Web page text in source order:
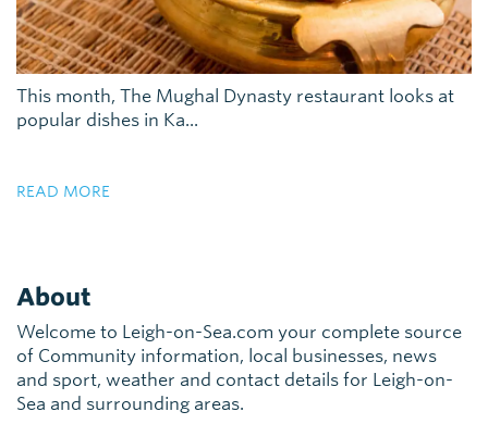
This month, The Mughal Dynasty restaurant looks at
popular dishes in Ka...
READ MORE
About
Welcome to Leigh-on-Sea.com your complete source
of Community information, local businesses, news
and sport, weather and contact details for Leigh-on-
Sea and surrounding areas.